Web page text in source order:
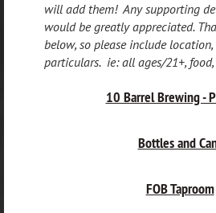
will add them! Any supporting
would be greatly appreciated.
below, so please include
particulars. ie: all ages/21+, food,
10 Barrel Brewing -
Bottles and
FOB Taproom